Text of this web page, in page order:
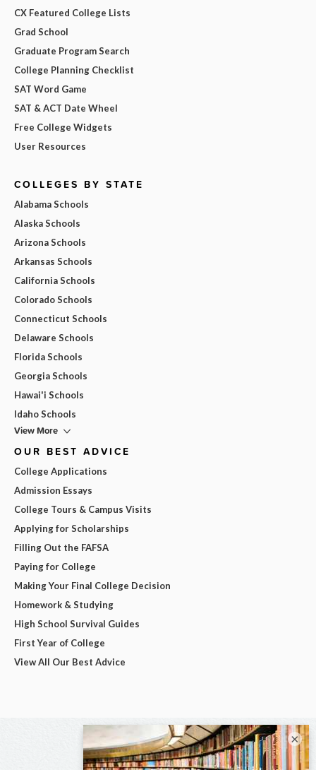
CX Featured College Lists
Grad School
Graduate Program Search
College Planning Checklist
SAT Word Game
SAT & ACT Date Wheel
Free College Widgets
User Resources
COLLEGES BY STATE
Alabama Schools
Alaska Schools
Arizona Schools
Arkansas Schools
California Schools
Colorado Schools
Connecticut Schools
Delaware Schools
Florida Schools
Georgia Schools
Hawai'i Schools
Idaho Schools
View More
OUR BEST ADVICE
College Applications
Admission Essays
College Tours & Campus Visits
Applying for Scholarships
Filling Out the FAFSA
Paying for College
Making Your Final College Decision
Homework & Studying
High School Survival Guides
First Year of College
View All Our Best Advice
×